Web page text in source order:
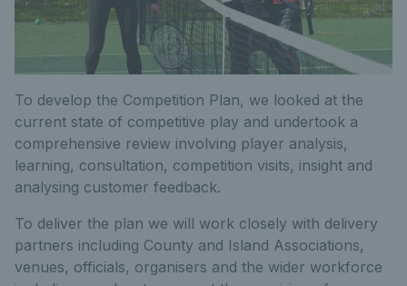
To develop the Competition Plan, we looked at the
current state of competitive play and undertook a
comprehensive review involving player analysis,
learning, consultation, competition visits, insight and
analysing customer feedback.
To deliver the plan we will work closely with delivery
partners including County and Island Associations,
venues, officials, organisers and the wider workforce